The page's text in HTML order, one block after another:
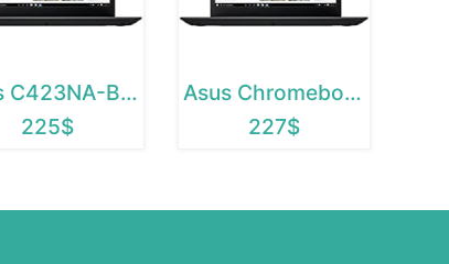
Asus C423NA-BCLN5
225$
Asus Chromebook C423NA-BCLN5
227$